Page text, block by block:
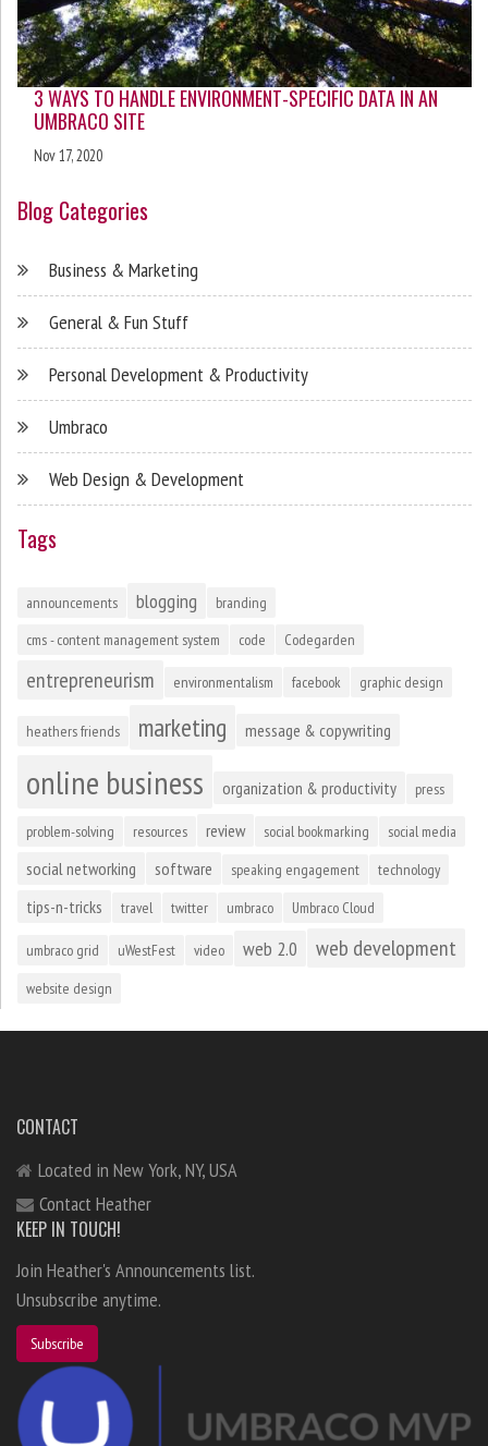
3 WAYS TO HANDLE ENVIRONMENT-SPECIFIC DATA IN AN
UMBRACO SITE
Nov 17, 2020
Blog Categories
Business & Marketing
General & Fun Stuff
Personal Development & Productivity
Umbraco
Web Design & Development
Tags
announcements blogging
branding
cms - content management system
code Codegarden
entrepreneurism environmentalism facebook graphic design
heathers friends marketing message & copywriting
online business organization & productivity press
problem-solving resources review social bookmarking social media
social networking software speaking engagement technology
tips-n-tricks travel twitter umbraco Umbraco Cloud
umbraco grid uWestFest video web 2.0 web development
website design
CONTACT
Located in New York, NY, USA
Contact Heather
KEEP IN TOUCH!
Join Heather's Announcements list.
Unsubscribe anytime.
Subscribe